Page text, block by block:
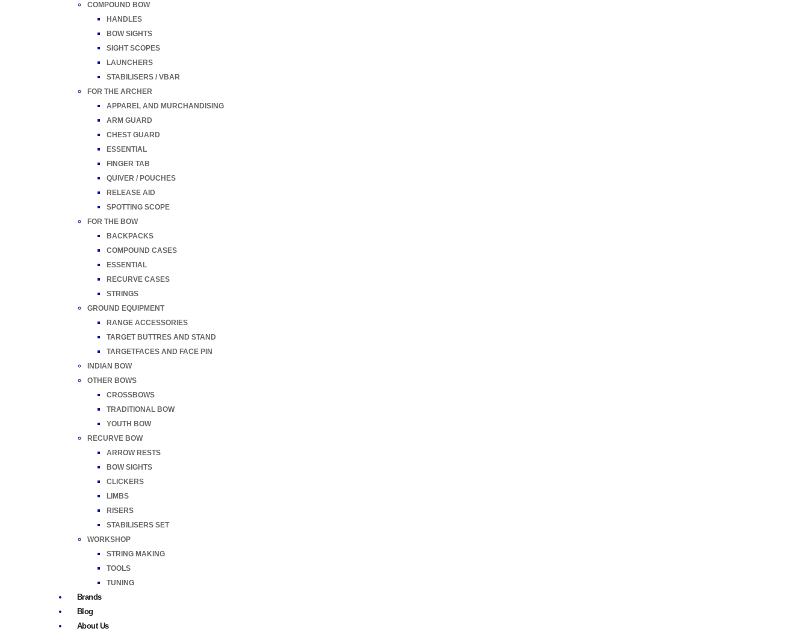
COMPOUND BOW
HANDLES
BOW SIGHTS
SIGHT SCOPES
LAUNCHERS
STABILISERS / VBAR
FOR THE ARCHER
APPAREL AND MURCHANDISING
ARM GUARD
CHEST GUARD
ESSENTIAL
FINGER TAB
QUIVER / POUCHES
RELEASE AID
SPOTTING SCOPE
FOR THE BOW
BACKPACKS
COMPOUND CASES
ESSENTIAL
RECURVE CASES
STRINGS
GROUND EQUIPMENT
RANGE ACCESSORIES
TARGET BUTTRES AND STAND
TARGETFACES AND FACE PIN
INDIAN BOW
OTHER BOWS
CROSSBOWS
TRADITIONAL BOW
YOUTH BOW
RECURVE BOW
ARROW RESTS
BOW SIGHTS
CLICKERS
LIMBS
RISERS
STABILISERS SET
WORKSHOP
STRING MAKING
TOOLS
TUNING
Brands
Blog
About Us